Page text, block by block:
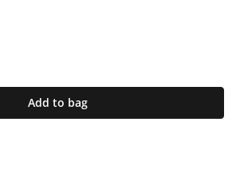
Add to bag